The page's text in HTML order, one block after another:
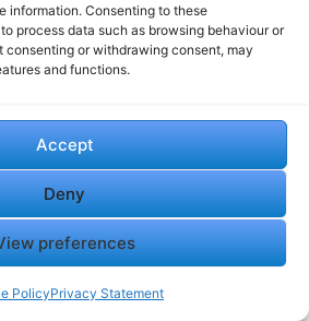
information. Consenting to these
process data such as browsing behaviour or
consenting or withdrawing consent, may
and functions.
Accept
Deny
preferences
PolicyPrivacy Statement